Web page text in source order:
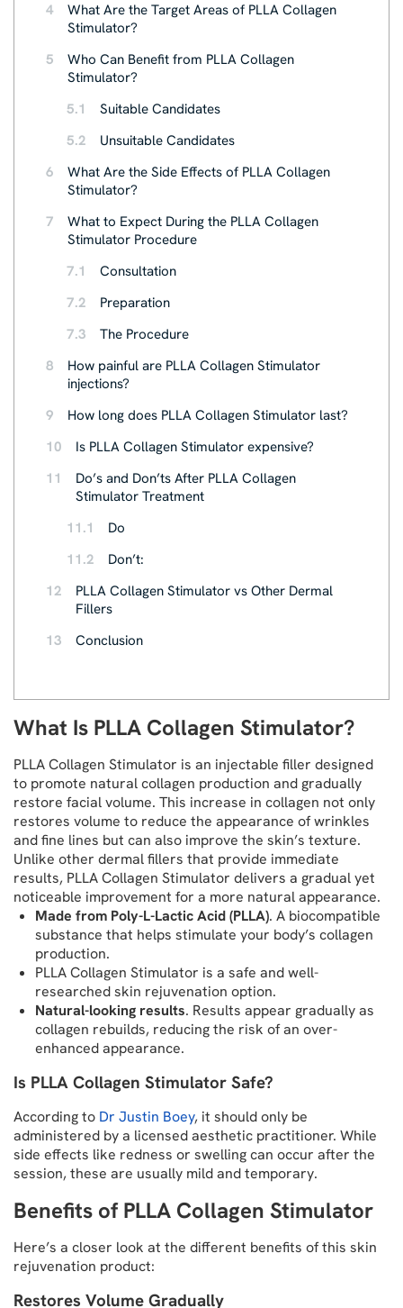
4
What Are the Target Areas of PLLA Collagen
Stimulator?
5
Who Can Benefit from PLLA Collagen
Stimulator?
5.1
Suitable Candidates
5.2
Unsuitable Candidates
6
What Are the Side Effects of PLLA Collagen
Stimulator?
7
What to Expect During the PLLA Collagen
Stimulator Procedure
7.1
Consultation
7.2
Preparation
7.3
The Procedure
8
How painful are PLLA Collagen Stimulator
injections?
9
How long does PLLA Collagen Stimulator last?
10
Is PLLA Collagen Stimulator expensive?
11
Do’s and Don’ts After PLLA Collagen
Stimulator Treatment
11.1
Do
11.2
Don’t:
12
PLLA Collagen Stimulator vs Other Dermal
Fillers
13
Conclusion
What Is PLLA Collagen Stimulator?
PLLA Collagen Stimulator is an injectable filler designed
to promote natural collagen production and gradually
restore facial volume. This increase in collagen not only
restores volume to reduce the appearance of wrinkles
and fine lines but can also improve the skin’s texture.
Unlike other dermal fillers that provide immediate
results, PLLA Collagen Stimulator delivers a gradual yet
noticeable improvement for a more natural appearance.
Made from Poly-L-Lactic Acid (PLLA). A biocompatible
substance that helps stimulate your body’s collagen
production.
PLLA Collagen Stimulator is a safe and well-
researched skin rejuvenation option.
Natural-looking results. Results appear gradually as
collagen rebuilds, reducing the risk of an over-
enhanced appearance.
Is PLLA Collagen Stimulator Safe?
According to Dr Justin Boey, it should only be
administered by a licensed aesthetic practitioner. While
side effects like redness or swelling can occur after the
session, these are usually mild and temporary.
Benefits of PLLA Collagen Stimulator
Here’s a closer look at the different benefits of this skin
rejuvenation product:
Restores Volume Gradually